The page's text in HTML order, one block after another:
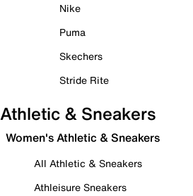
Nike
Puma
Skechers
Stride Rite
Athletic & Sneakers
Women's Athletic & Sneakers
All Athletic & Sneakers
Athleisure Sneakers